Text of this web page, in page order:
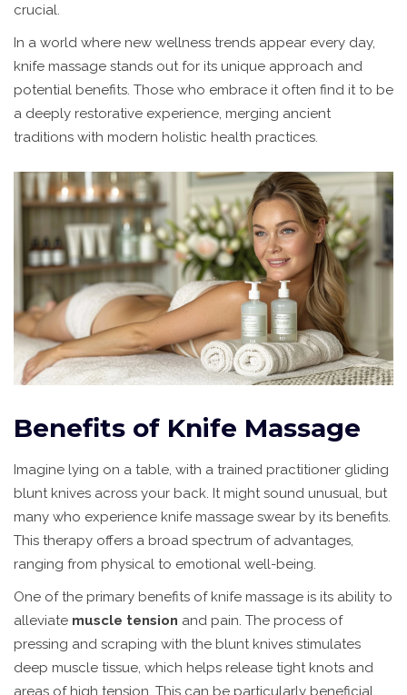
crucial.
In a world where new wellness trends appear every day,
knife massage stands out for its unique approach and
potential benefits. Those who embrace it often find it to be
a deeply restorative experience, merging ancient
traditions with modern holistic health practices.
Benefits of Knife Massage
Imagine lying on a table, with a trained practitioner gliding
blunt knives across your back. It might sound unusual, but
many who experience knife massage swear by its benefits.
This therapy offers a broad spectrum of advantages,
ranging from physical to emotional well-being.
One of the primary benefits of knife massage is its ability to
alleviate muscle tension and pain. The process of
pressing and scraping with the blunt knives stimulates
deep muscle tissue, which helps release tight knots and
areas of high tension. This can be particularly beneficial